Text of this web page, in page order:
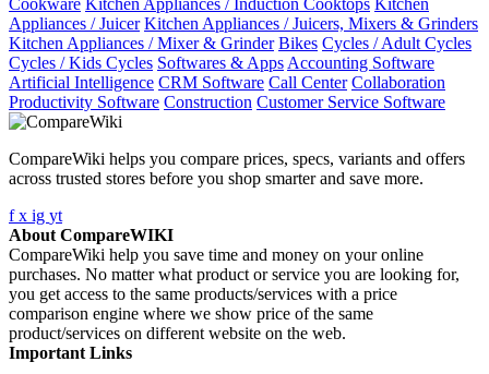
Appliances / Juicer Kitchen Appliances / Juicers, Mixers & Grinders
Kitchen Appliances / Mixer & Grinder Bikes Cycles / Adult Cycles
Cycles / Kids Cycles Softwares & Apps Accounting Software
Artificial Intelligence CRM Software Call Center Collaboration
Productivity Software Construction Customer Service Software
CompareWiki helps you compare prices, specs, variants and offers
across trusted stores before you shop smarter and save more.
fx ig yt
About CompareWIKI
CompareWiki help you save time and money on your online
purchases. No matter what product or service you are looking for,
you get access to the same products/services with a price
comparison engine where we show price of the same
product/services on different website on the web.
Important Links